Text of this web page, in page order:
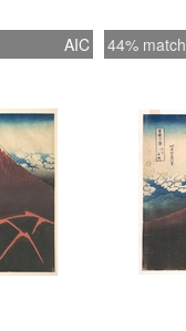
AIC 44% match